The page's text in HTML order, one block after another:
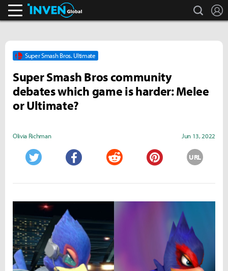
search
Super Smash Bros. Ultimate
Super Smash Bros community
debates which game is harder: Melee
or Ultimate?
Olivia Richman Jun 13, 2022
URL